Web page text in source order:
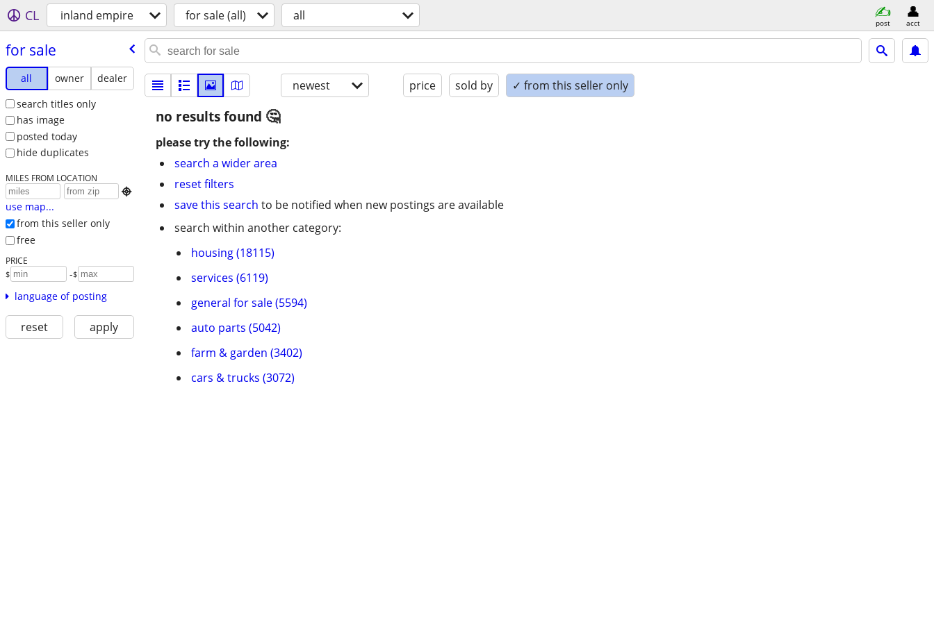
CL inland empire for sale (all) all post acct
for sale
all owner
dealer
search titles only
has image
posted today
hide duplicates
MILES FROM LOCATION

use map...
from this seller only
free
PRICE
$ -$
language of posting
reset apply
newest price sold by ✓ from this seller only
no results found
please try the following:
search a wider area
reset filters
save this search to be notified when new postings are available
search within another category:
housing (18115)
services (6119)
general for sale (5594)
auto parts (5042)
farm & garden (3402)
cars & trucks (3072)